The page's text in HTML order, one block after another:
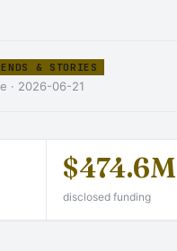
& STORIES
· 2026-06-21
$474.6M
disclosed funding